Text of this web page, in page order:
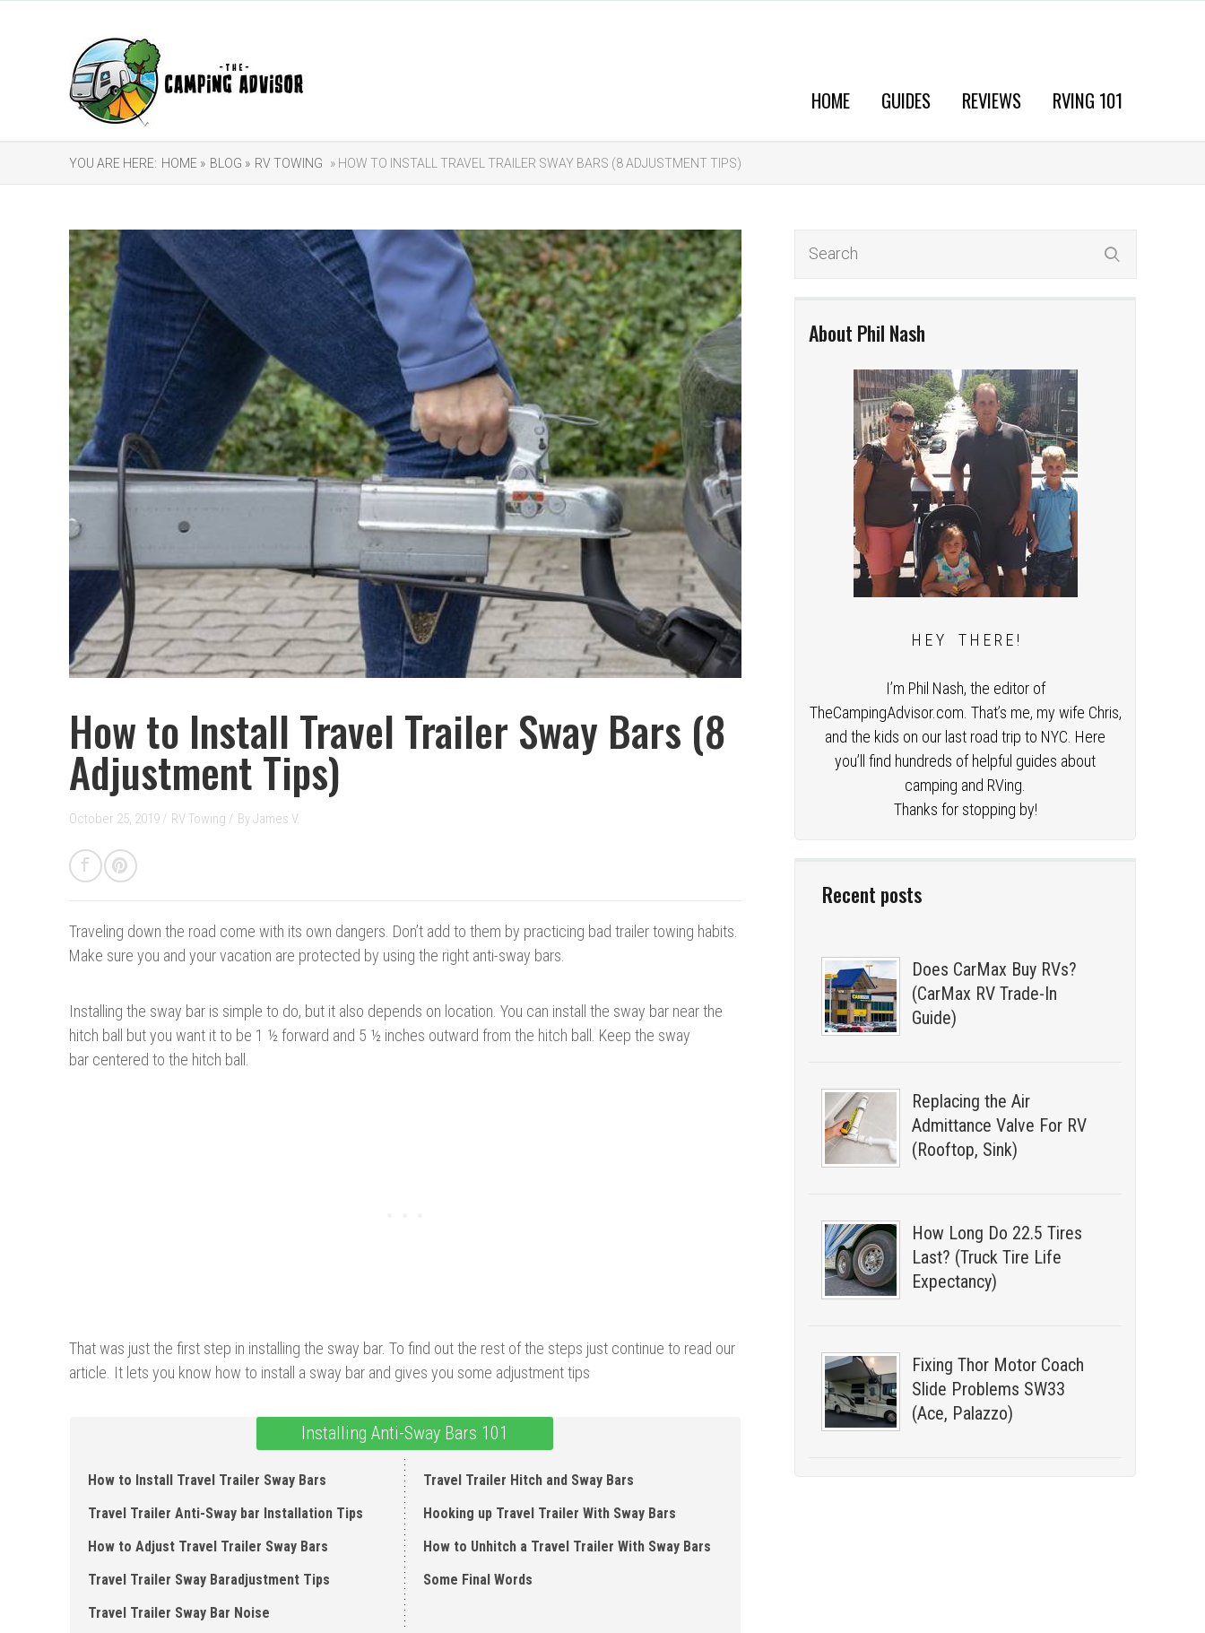
HOME GUIDES REVIEWS RVING 101
YOU ARE HERE: HOME » BLOG » RV TOWING » HOW TO INSTALL TRAVEL TRAILER SWAY BARS (8 ADJUSTMENT TIPS)
About Phil Nash
H E Y T H E R E !
I’m Phil Nash, the editor of
TheCampingAdvisor.com. That’s me, my wife Chris,
and the kids on our last road trip to NYC. Here
you’ll find hundreds of helpful guides about
camping and RVing.
Thanks for stopping by!
Recent posts
Does CarMax Buy RVs?
(CarMax RV Trade-In
Guide)
Replacing the Air
Admittance Valve For RV
(Rooftop, Sink)
How Long Do 22.5 Tires
Last? (Truck Tire Life
Expectancy)
Fixing Thor Motor Coach
Slide Problems SW33
(Ace, Palazzo)
How to Install Travel Trailer Sway Bars (8
Adjustment Tips)
October 25, 2019 / RV Towing / ByJames V.
Traveling down the road come with its own dangers. Don’t add to them by practicing bad trailer towing habits.
Make sure you and your vacation are protected by using the right anti-sway bars.
Installing the sway bar is simple to do, but it also depends on location. You can install the sway bar near the
hitch ball but you want it to be 1 ½ forward and 5 ½ inches outward from the hitch ball. Keep the sway
bar centered to the hitch ball.
That was just the first step in installing the sway bar. To find out the rest of the steps just continue to read our
article. It lets you know how to install a sway bar and gives you some adjustment tips
Installing Anti-Sway Bars 101
How to Install Travel Trailer Sway Bars
Travel Trailer Anti-Sway bar Installation Tips
How to Adjust Travel Trailer Sway Bars
Travel Trailer Sway Baradjustment Tips
Travel Trailer Sway Bar Noise
Travel Trailer Hitch and Sway Bars
Hooking up Travel Trailer With Sway Bars
How to Unhitch a Travel Trailer With Sway Bars
Some Final Words